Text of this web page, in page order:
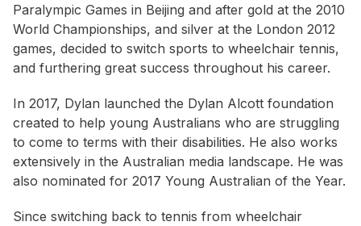
Paralympic Games in Beijing and after gold at the 2010
World Championships, and silver at the London 2012
games, decided to switch sports to wheelchair tennis,
and furthering great success throughout his career.
In 2017, Dylan launched the Dylan Alcott foundation
created to help young Australians who are struggling
to come to terms with their disabilities. He also works
extensively in the Australian media landscape. He was
also nominated for 2017 Young Australian of the Year.
Since switching back to tennis from wheelchair